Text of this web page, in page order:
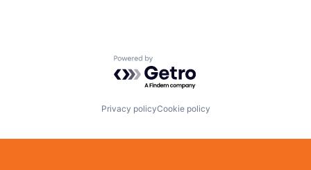
Powered by Getro.com
Privacy policyCookie policy